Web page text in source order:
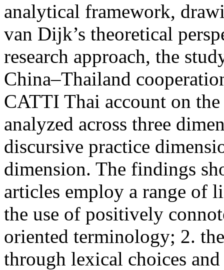
analytical framework,
van Dijk’s theoretical
research approach, the
China–Thailand
CATTI Thai account on
analyzed across three
discursive practice
dimension. The findings
articles employ a range of
the use of positively
oriented terminology; 2.
through lexical choices